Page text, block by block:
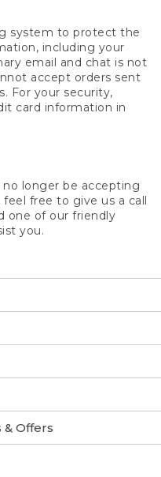
Offers
system to protect the
including your
email and chat is not
accept orders sent
For your security,
card information in
no longer be accepting
free to give us a call
one of our friendly
you.